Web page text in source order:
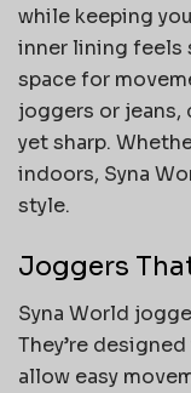
while keeping
inner lining feels
space for
joggers or jeans,
yet sharp.
indoors, Syna
style.
Joggers
Syna World
They’re
allow easy